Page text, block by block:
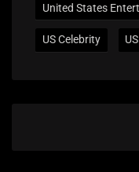
United States
US Celebrity